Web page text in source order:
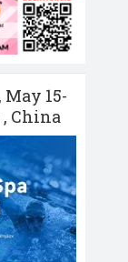
May 15-
, China